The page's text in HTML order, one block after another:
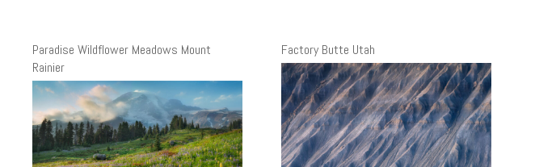
Paradise Wildflower Meadows Mount
Rainier
Factory Butte Utah